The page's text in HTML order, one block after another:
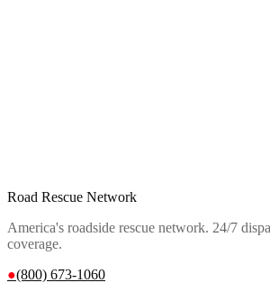
Road Rescue Network
America's roadside rescue network. 24/7
coverage.
●(800) 673-1060